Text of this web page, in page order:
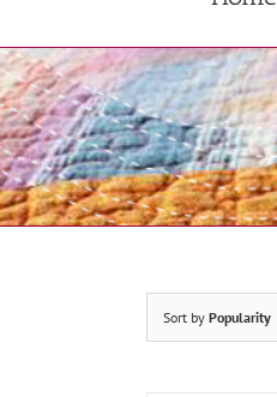
Sort by Popularity